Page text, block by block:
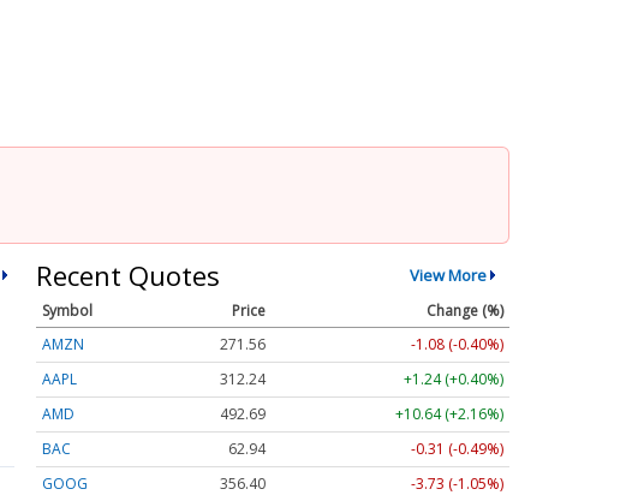
Recent Quotes View More
Symbol Price
Change (%)
AMZN
271.56
-1.08 (-0.40%)
AAPL
312.24
+1.24 (+0.40%)
AMD
492.69
+10.64 (+2.16%)
BAC
62.94
-0.31 (-0.49%)
GOOG
356.40
-3.73 (-1.05%)